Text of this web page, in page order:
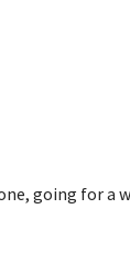
going for a